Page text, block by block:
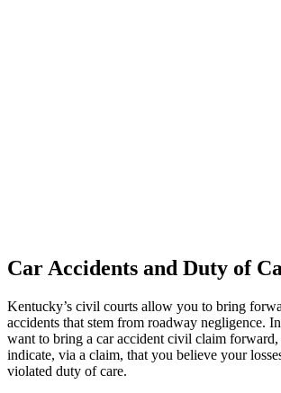
Car Accidents and Duty of
Kentucky’s civil courts allow you to bring
accidents that stem from roadway negligence.
want to bring a car accident civil claim forward,
indicate, via a claim, that you believe your
violated duty of care.